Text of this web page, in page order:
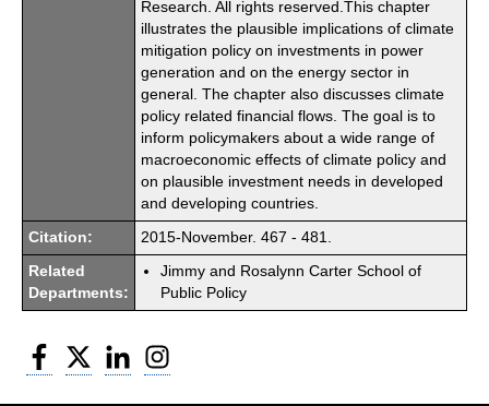
Research. All rights reserved.This chapter
illustrates the plausible implications of climate
mitigation policy on investments in power
generation and on the energy sector in
general. The chapter also discusses climate
policy related financial flows. The goal is to
inform policymakers about a wide range of
macroeconomic effects of climate policy and
on plausible investment needs in developed
and developing countries.
Citation: 2015-November. 467 - 481.
Related
Departments:
Jimmy and Rosalynn Carter School of
Public Policy
Facebook
Twitter LinkedIn